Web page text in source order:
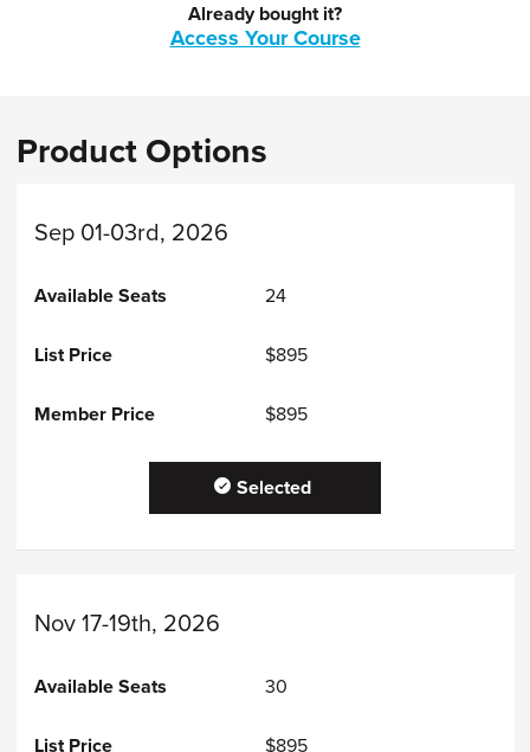
Already bought it?
Access Your Course
Product Options
Sep 01-03rd, 2026
24
$895
$895
Selected
Nov 17-19th, 2026
30
$895